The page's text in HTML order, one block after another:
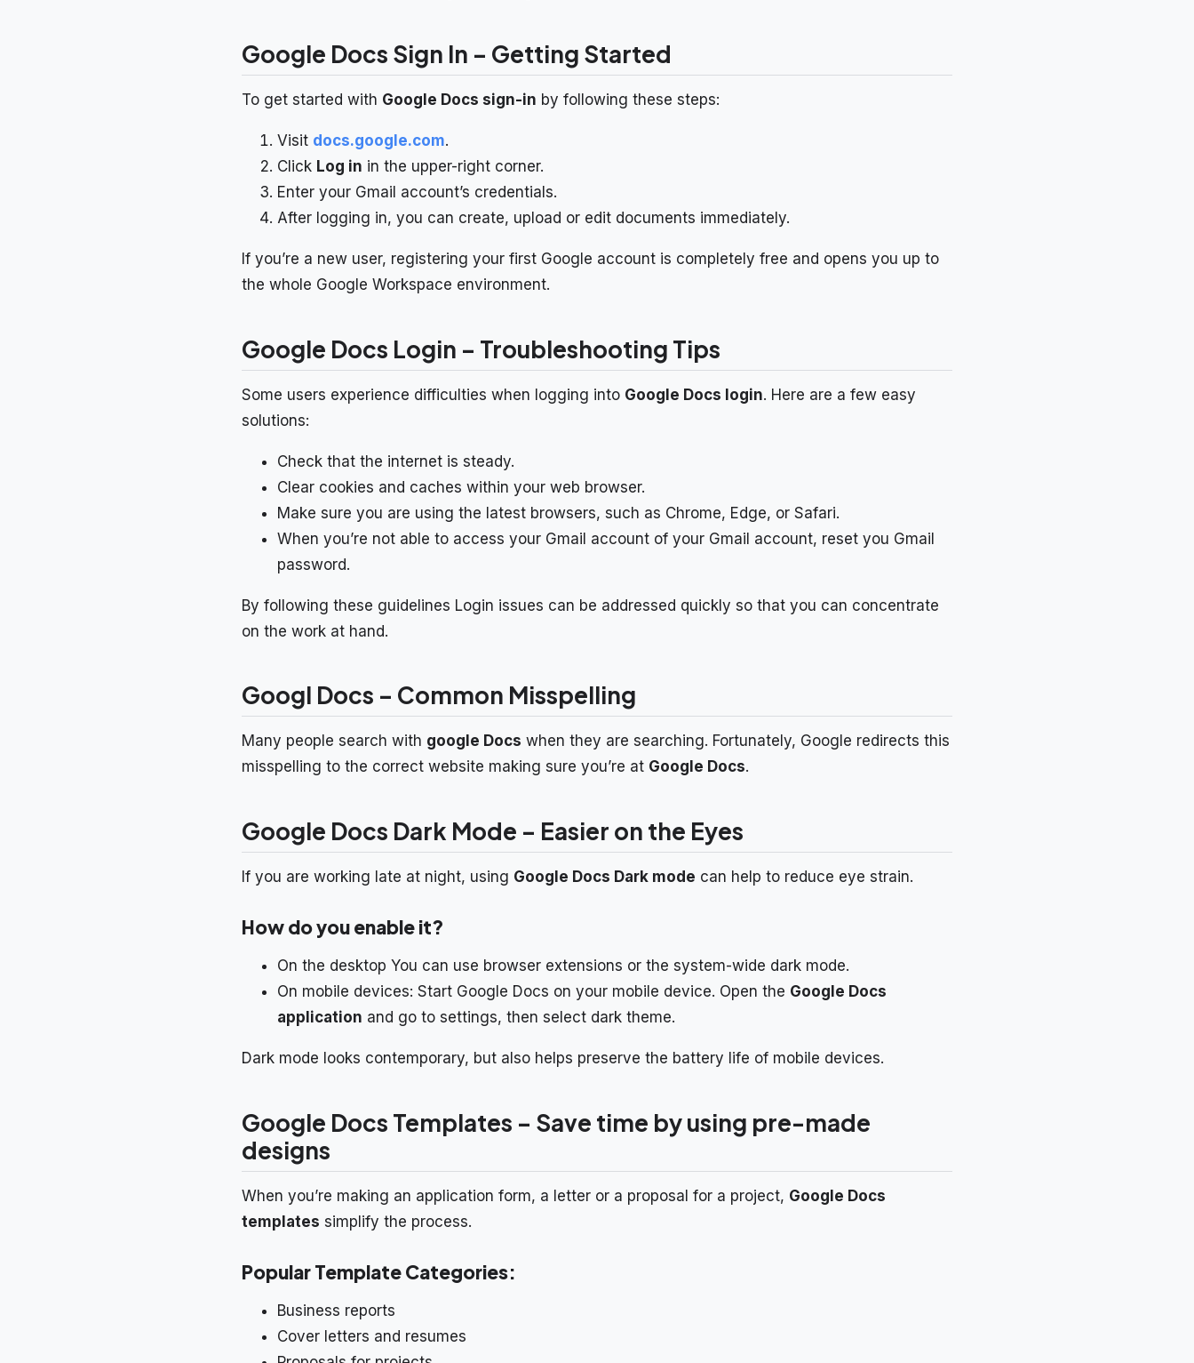
Google Docs Sign In – Getting Started
To get started with Google Docs sign-in by following these steps:
Visit docs.google.com.
Click Log in in the upper-right corner.
Enter your Gmail account’s credentials.
After logging in, you can create, upload or edit documents immediately.
If you’re a new user, registering your first Google account is completely free and opens you up to
the whole Google Workspace environment.
Google Docs Login – Troubleshooting Tips
Some users experience difficulties when logging into Google Docs login. Here are a few easy
solutions:
Check that the internet is steady.
Clear cookies and caches within your web browser.
Make sure you are using the latest browsers, such as Chrome, Edge, or Safari.
When you’re not able to access your Gmail account of your Gmail account, reset you Gmail
password.
By following these guidelines Login issues can be addressed quickly so that you can concentrate
on the work at hand.
Googl Docs – Common Misspelling
Many people search with google Docs when they are searching. Fortunately, Google redirects this
misspelling to the correct website making sure you’re at Google Docs.
Google Docs Dark Mode – Easier on the Eyes
If you are working late at night, using Google Docs Dark mode can help to reduce eye strain.
How do you enable it?
On the desktop You can use browser extensions or the system-wide dark mode.
On mobile devices: Start Google Docs on your mobile device. Open the Google Docs
application and go to settings, then select dark theme.
Dark mode looks contemporary, but also helps preserve the battery life of mobile devices.
Google Docs Templates – Save time by using pre-made
designs
When you’re making an application form, a letter or a proposal for a project, Google Docs
templates simplify the process.
Popular Template Categories:
Business reports
Cover letters and resumes